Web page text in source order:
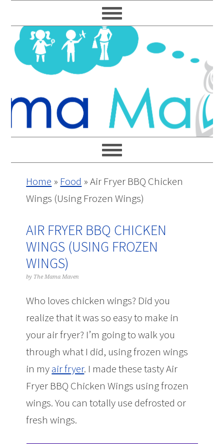
to
primary
navigation
to
main
content
to
primary
sidebar
to
footer
Home » Food »Air Fryer BBQ Chicken
Wings (Using Frozen Wings)
AIR FRYER BBQ CHICKEN
WINGS (USING FROZEN
WINGS)
by The Mama Maven
Who loves chicken wings? Did you
realize that it was so easy to make in
your air fryer? I’m going to walk you
through what I did, using frozen wings
in myair fryer. I made these tasty Air
Fryer BBQ Chicken Wings using frozen
wings. You can totally use defrosted or
fresh wings.